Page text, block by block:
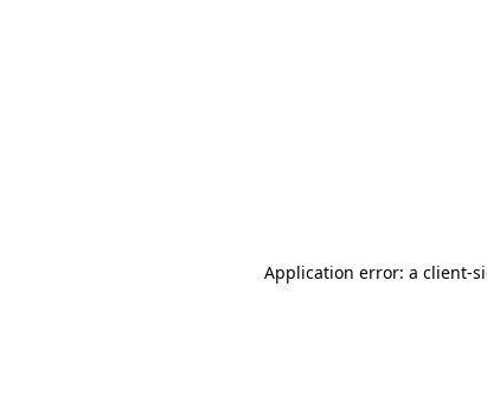
Application error: a client-